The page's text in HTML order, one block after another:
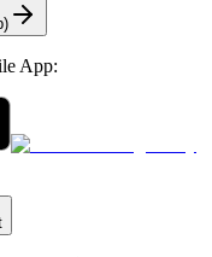
App: